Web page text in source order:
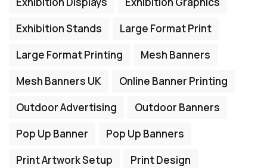
Exhibition Stands
Large Format Print
Large Format Printing
Mesh Banners
Mesh Banners UK
Online Banner Printing
Outdoor Advertising
Outdoor Banners
Pop Up Banner
Pop Up Banners
Print Artwork Setup
Print Design